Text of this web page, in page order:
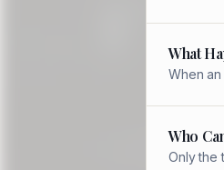
What
When
Who
Only the